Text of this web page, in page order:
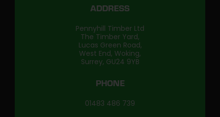
ADDRESS
Pennyhill Timber Ltd
The Timber Yard,
Lucas Green Road,
West End, Woking,
Surrey, GU24 9YB
PHONE
01483 486 739